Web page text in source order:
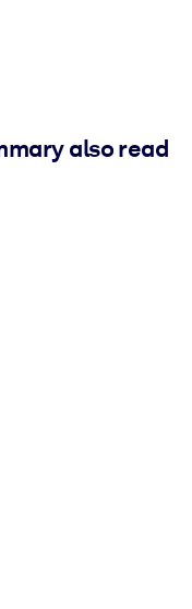
also read